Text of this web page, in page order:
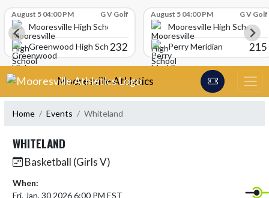
August 5 04:00 PM G V Golf
Mooresville High School
Greenwood High School232
August 5 04:00 PM G V Golf
Mooresville High School
Perry Meridian
215
Skip Navigation Menu
Mooresville Athletics
Home Events Whiteland
WHITELAND
Basketball (Girls V)
When:
Fri, Jan. 30 2026 6:00 PM EST